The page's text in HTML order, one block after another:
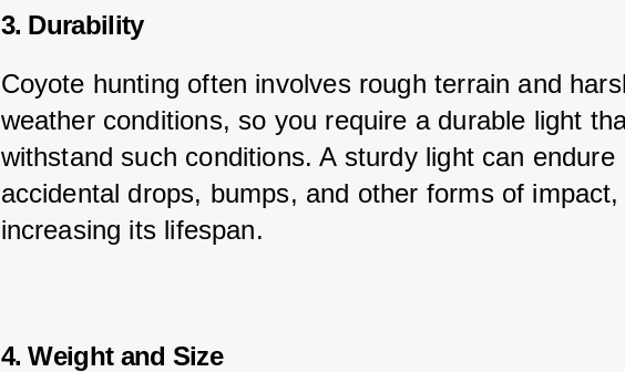
3. Durability
Coyote hunting often involves rough terrain and
weather conditions, so you require a durable light
withstand such conditions. A sturdy light can endure
accidental drops, bumps, and other forms of impact,
increasing its lifespan.
4. Weight and Size